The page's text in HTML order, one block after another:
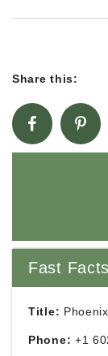
Share this:
Fast Facts
Title:
Phone: +1